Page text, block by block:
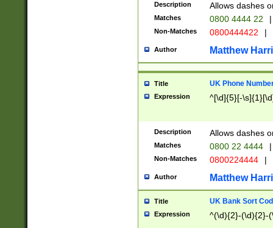
Description Allows dashes
Matches 0800 4444 22 |
Non-Matches 0800444422 |
Author Matthew
Title UK Phone
Expression ^[\d]{5}[-
Description Allows dashes
Matches 0800 22 4444 |
Non-Matches 0800224444 |
Author Matthew
Title UK Bank Sort
Expression ^(\d){2}-(\d){2}-